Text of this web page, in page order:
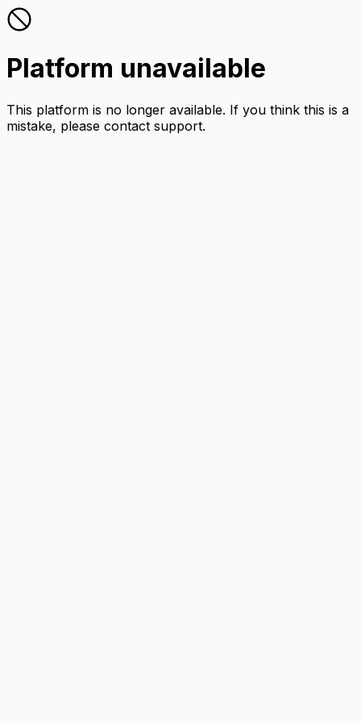
Platform unavailable
This platform is no longer available. If you think this is a
mistake, please contact support.